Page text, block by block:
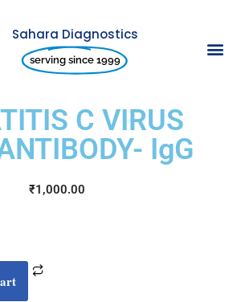
Sahara Diagnostics
serving since 1999
C VIRUS
IgG
₹1,000.00